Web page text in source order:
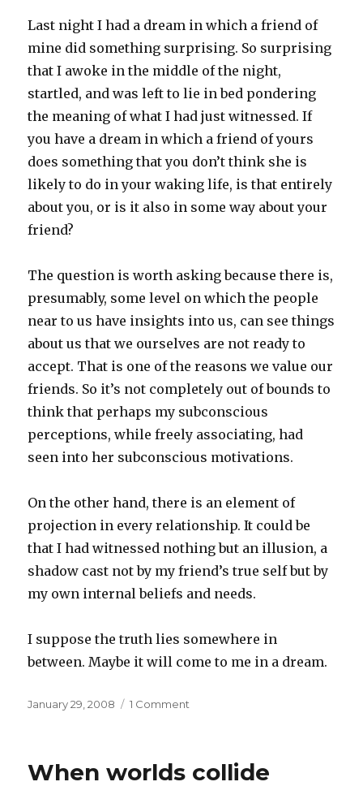
Last night I had a dream in which a friend of
mine did something surprising. So surprising
that I awoke in the middle of the night,
startled, and was left to lie in bed pondering
the meaning of what I had just witnessed. If
you have a dream in which a friend of yours
does something that you don’t think she is
likely to do in your waking life, is that entirely
about you, or is it also in some way about your
friend?
The question is worth asking because there is,
presumably, some level on which the people
near to us have insights into us, can see things
about us that we ourselves are not ready to
accept. That is one of the reasons we value our
friends. So it’s not completely out of bounds to
think that perhaps my subconscious
perceptions, while freely associating, had
seen into her subconscious motivations.
On the other hand, there is an element of
projection in every relationship. It could be
that I had witnessed nothing but an illusion, a
shadow cast not by my friend’s true self but by
my own internal beliefs and needs.
I suppose the truth lies somewhere in
between. Maybe it will come to me in a dream.
Posted
January 29, 2008 1 Comment
do
When worlds collide